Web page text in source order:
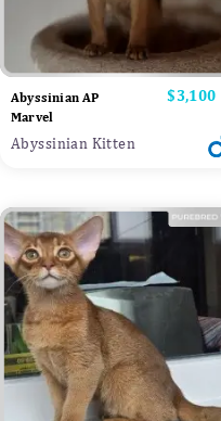
Abyssinian AP
Marvel
Price
$3,100
Abyssinian Kitten